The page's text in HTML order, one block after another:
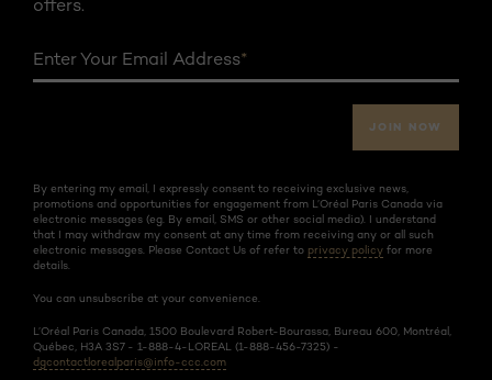
offers.
Enter Your Email Address*
JOIN NOW
By entering my email, I expressly consent to receiving exclusive news,
promotions and opportunities for engagement from L’Oréal Paris Canada via
electronic messages (eg. By email, SMS or other social media). I understand
that I may withdraw my consent at any time from receiving any or all such
electronic messages. Please Contact Us of refer to privacy policy for more
details.
You can unsubscribe at your convenience.
L’Oréal Paris Canada, 1500 Boulevard Robert-Bourassa, Bureau 600, Montréal,
Québec, H3A 3S7 - 1-888-4-LOREAL (1-888-456-7325) -
dgcontactlorealparis@info-ccc.com